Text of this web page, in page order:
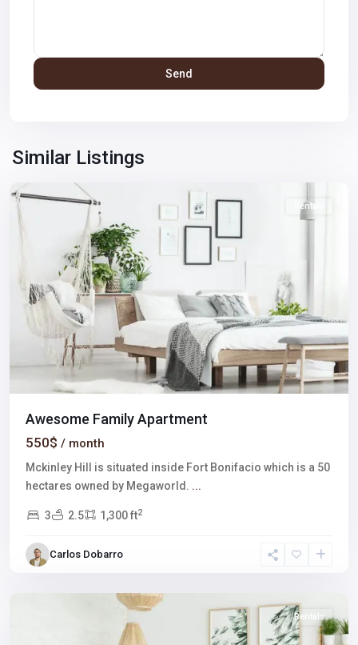
Similar Listings
Las
Vegas
Rentals
Awesome Family Apartment
550$ / month
Mckinley Hill is situated inside Fort Bonifacio which is a 50
hectares owned by Megaworld. ...
3 2.5 1,300 ft2
Carlos Dobarro
Winchester
Las
Rentals